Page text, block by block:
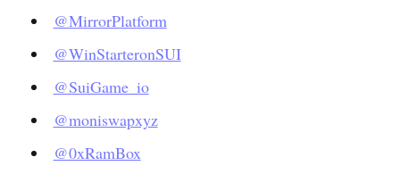
@MirrorPlatform
@WinStarteronSUI
@SuiGame_io
@moniswapxyz
@0xRamBox